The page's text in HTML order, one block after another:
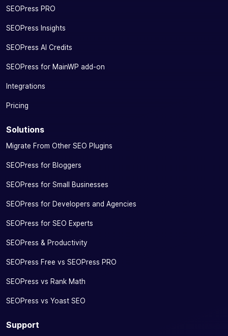
SEOPress PRO
SEOPress Insights
SEOPress AI Credits
SEOPress for MainWP add-on
Integrations
Pricing
Solutions
Migrate From Other SEO Plugins
SEOPress for Bloggers
SEOPress for Small Businesses
SEOPress for Developers and Agencies
SEOPress for SEO Experts
SEOPress & Productivity
SEOPress Free vs SEOPress PRO
SEOPress vs Rank Math
SEOPress vs Yoast SEO
Support